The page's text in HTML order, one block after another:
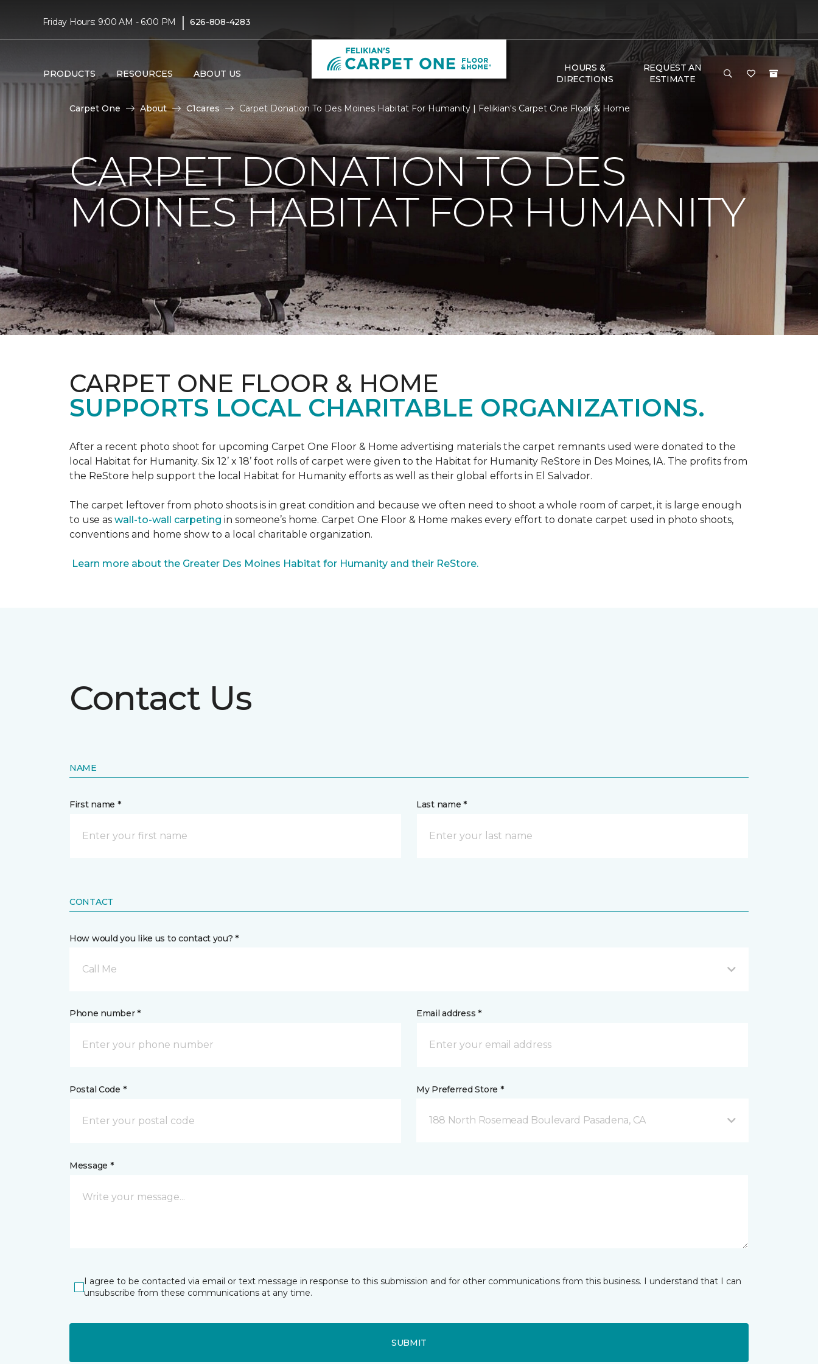
Friday Hours: 9:00 AM - 6:00 PM | 626-808-4283
PRODUCTS RESOURCES ABOUT US
HOURS &
DIRECTIONS
REQUEST AN
ESTIMATE
Carpet One About C1cares Carpet Donation To Des Moines Habitat For Humanity | Felikian's Carpet One Floor & Home
CARPET DONATION TO DES
MOINES HABITAT FOR HUMANITY
CARPET ONE FLOOR & HOME
SUPPORTS LOCAL CHARITABLE ORGANIZATIONS.
After a recent photo shoot for upcoming Carpet One Floor & Home advertising materials the carpet remnants used were donated to the
local Habitat for Humanity. Six 12’ x 18’ foot rolls of carpet were given to the Habitat for Humanity ReStore in Des Moines, IA. The profits from
the ReStore help support the local Habitat for Humanity efforts as well as their global efforts in El Salvador.
The carpet leftover from photo shoots is in great condition and because we often need to shoot a whole room of carpet, it is large enough
to use as wall-to-wall carpeting in someone’s home. Carpet One Floor & Home makes every effort to donate carpet used in photo shoots,
conventions and home show to a local charitable organization.
Learn more about the Greater Des Moines Habitat for Humanity and their ReStore.
Contact Us
NAME
First name * Last name *
CONTACT
How would you like us to contact you? *
Call Me
Phone number * Email address *
Postal Code * My Preferred Store *
188 North Rosemead Boulevard Pasadena, CA
Message *
I agree to be contacted via email or text message in response to this submission and for other communications from this business. I understand that I can
unsubscribe from these communications at any time.
SUBMIT